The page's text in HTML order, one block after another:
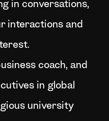
in conversations,
interactions and
coach, and
in global
university